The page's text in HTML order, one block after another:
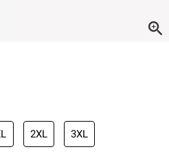
2XL 3XL